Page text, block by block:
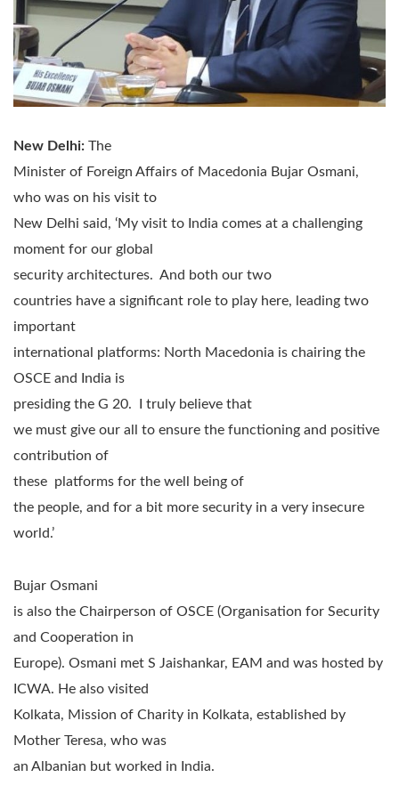
New Delhi: The
Minister of Foreign Affairs of Macedonia Bujar Osmani,
who was on his visit to
New Delhi said, ‘My visit to India comes at a challenging
moment for our global
security architectures. And both our two
countries have a significant role to play here, leading two
important
international platforms: North Macedonia is chairing the
OSCE and India is
presiding the G 20. I truly believe that
we must give our all to ensure the functioning and positive
contribution of
these platforms for the well being of
the people, and for a bit more security in a very insecure
world.’
Bujar Osmani
is also the Chairperson of OSCE (Organisation for Security
and Cooperation in
Europe). Osmani met S Jaishankar, EAM and was hosted by
ICWA. He also visited
Kolkata, Mission of Charity in Kolkata, established by
Mother Teresa, who was
an Albanian but worked in India.